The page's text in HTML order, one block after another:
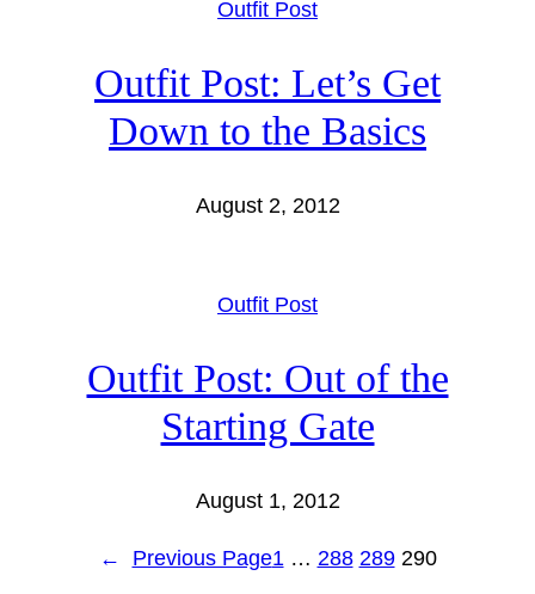
Outfit Post
Outfit Post: Let’s Get
Down to the Basics
August 2, 2012
Outfit Post
Outfit Post: Out of the
Starting Gate
August 1, 2012
← Previous Page1 … 288 289 290